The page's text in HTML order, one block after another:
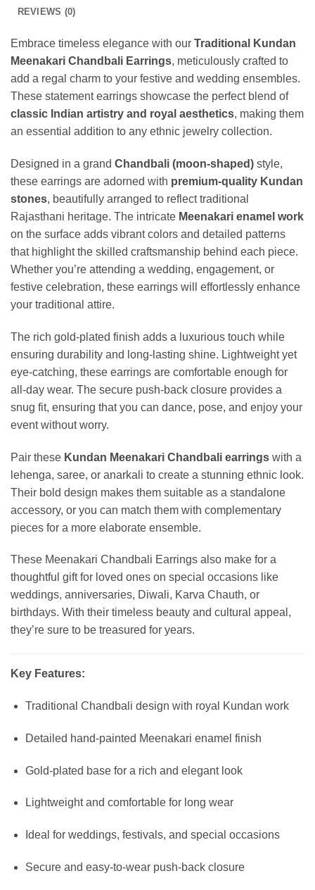
REVIEWS (0)
Embrace timeless elegance with our Traditional Kundan
Meenakari Chandbali Earrings, meticulously crafted to
add a regal charm to your festive and wedding ensembles.
These statement earrings showcase the perfect blend of
classic Indian artistry and royal aesthetics, making them
an essential addition to any ethnic jewelry collection.
Designed in a grand Chandbali (moon-shaped) style,
these earrings are adorned with premium-quality Kundan
stones, beautifully arranged to reflect traditional
Rajasthani heritage. The intricate Meenakari enamel work
on the surface adds vibrant colors and detailed patterns
that highlight the skilled craftsmanship behind each piece.
Whether you’re attending a wedding, engagement, or
festive celebration, these earrings will effortlessly enhance
your traditional attire.
The rich gold-plated finish adds a luxurious touch while
ensuring durability and long-lasting shine. Lightweight yet
eye-catching, these earrings are comfortable enough for
all-day wear. The secure push-back closure provides a
snug fit, ensuring that you can dance, pose, and enjoy your
event without worry.
Pair these Kundan Meenakari Chandbali earrings with a
lehenga, saree, or anarkali to create a stunning ethnic look.
Their bold design makes them suitable as a standalone
accessory, or you can match them with complementary
pieces for a more elaborate ensemble.
These Meenakari Chandbali Earrings also make for a
thoughtful gift for loved ones on special occasions like
weddings, anniversaries, Diwali, Karva Chauth, or
birthdays. With their timeless beauty and cultural appeal,
they’re sure to be treasured for years.
Key Features:
Traditional Chandbali design with royal Kundan work
Detailed hand-painted Meenakari enamel finish
Gold-plated base for a rich and elegant look
Lightweight and comfortable for long wear
Ideal for weddings, festivals, and special occasions
Secure and easy-to-wear push-back closure